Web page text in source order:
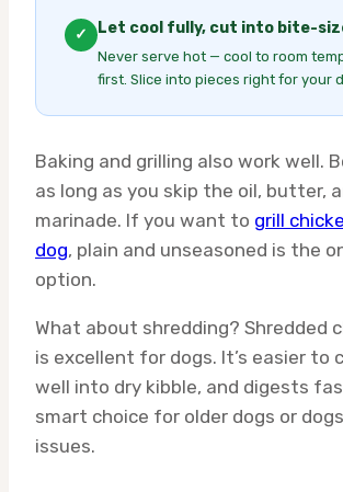
✓ Let cool fully, cut into bite-
Never serve hot — cool to room
first. Slice into pieces right for your
Baking and grilling also work well.
as long as you skip the oil, butter,
marinade. If you want to grill
dog, plain and unseasoned is the
option.
What about shredding? Shredded
is excellent for dogs. It’s easier to
well into dry kibble, and digests
smart choice for older dogs or
issues.